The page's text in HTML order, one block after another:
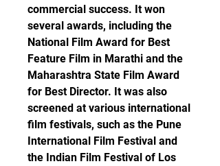
commercial success. It won
several awards, including the
National Film Award for Best
Feature Film in Marathi and the
Maharashtra State Film Award
for Best Director. It was also
screened at various international
film festivals, such as the Pune
International Film Festival and
the Indian Film Festival of Los